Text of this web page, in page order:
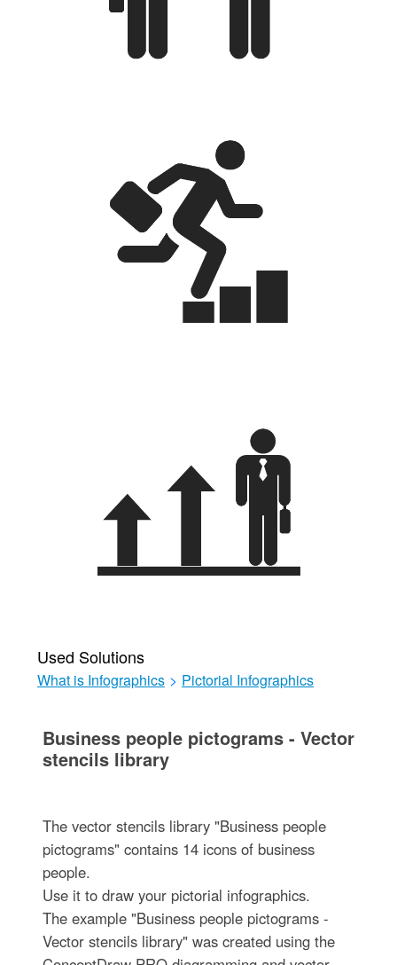
Used Solutions
What is Infographics > Pictorial Infographics
Business people pictograms - Vector
stencils library
The vector stencils library "Business people
pictograms" contains 14 icons of business
people.
Use it to draw your pictorial infographics.
The example "Business people pictograms -
Vector stencils library" was created using the